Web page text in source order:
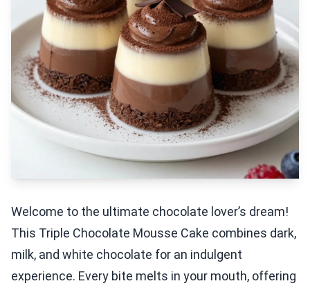
Welcome to the ultimate chocolate lover’s dream!
This Triple Chocolate Mousse Cake combines dark,
milk, and white chocolate for an indulgent
experience. Every bite melts in your mouth, offering